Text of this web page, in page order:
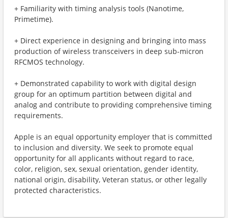
+ Familiarity with timing analysis tools (Nanotime,
Primetime).
+ Direct experience in designing and bringing into mass
production of wireless transceivers in deep sub-micron
RFCMOS technology.
+ Demonstrated capability to work with digital design
group for an optimum partition between digital and
analog and contribute to providing comprehensive timing
requirements.
Apple is an equal opportunity employer that is committed
to inclusion and diversity. We seek to promote equal
opportunity for all applicants without regard to race,
color, religion, sex, sexual orientation, gender identity,
national origin, disability, Veteran status, or other legally
protected characteristics.